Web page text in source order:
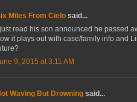
Miles From Cielo said...
I just read his son announced he passed
it plays out with case/family info and
9, 2015 at 3:11 AM
Waving But Drowning said...